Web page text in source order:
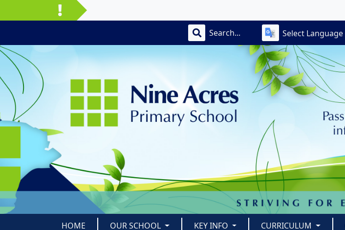
Select Language
HOME OUR SCHOOL KEY INFO CURRICULUM